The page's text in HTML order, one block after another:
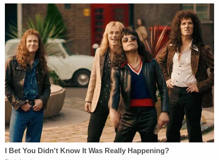
state law only requires jury unanimity at the guilt —
and not the sentencing — phase of a capital case.
InPoole, Justices Charles Canady andRicky
Polstonwrote:
Last, lest there be any doubt, we hold that
our state Constitution's prohibition on cruel
and unusual punishment … does not
require a unanimous jury recommendation